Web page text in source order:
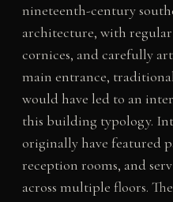
nineteenth-century
architecture, with
cornices, and carefully
main entrance,
would have led to an
this building typology.
originally have featured
reception rooms, and
across multiple floors.